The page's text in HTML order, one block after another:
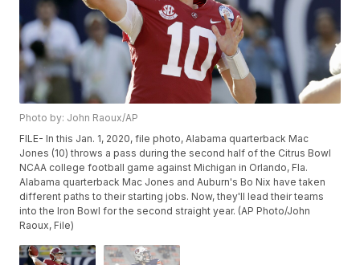
Photo by: John Raoux/AP
FILE- In this Jan. 1, 2020, file photo, Alabama quarterback Mac
Jones (10) throws a pass during the second half of the Citrus Bowl
NCAA college football game against Michigan in Orlando, Fla.
Alabama quarterback Mac Jones and Auburn's Bo Nix have taken
different paths to their starting jobs. Now, they'll lead their teams
into the Iron Bowl for the second straight year. (AP Photo/John
Raoux, File)